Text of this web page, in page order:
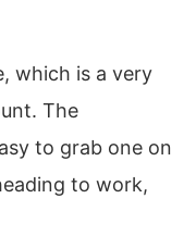
which is a very
The
to grab one on
to work,